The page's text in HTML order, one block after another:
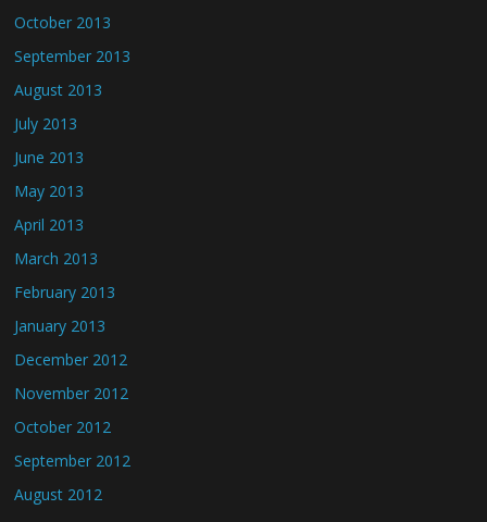
October 2013
September 2013
August 2013
July 2013
June 2013
May 2013
April 2013
March 2013
February 2013
January 2013
December 2012
November 2012
October 2012
September 2012
August 2012